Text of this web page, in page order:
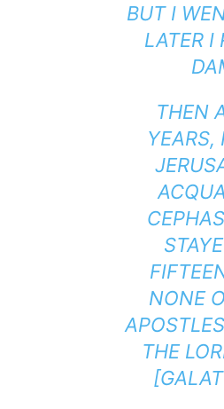
BUT I
LATER I
THEN
YEARS,
NONE
THE